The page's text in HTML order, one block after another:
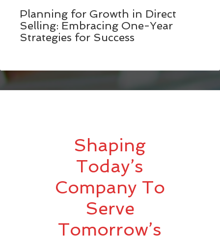
Planning for Growth in Direct
Selling: Embracing One-Year
Strategies for Success
Shaping
Today’s
Company To
Serve
Tomorrow’s